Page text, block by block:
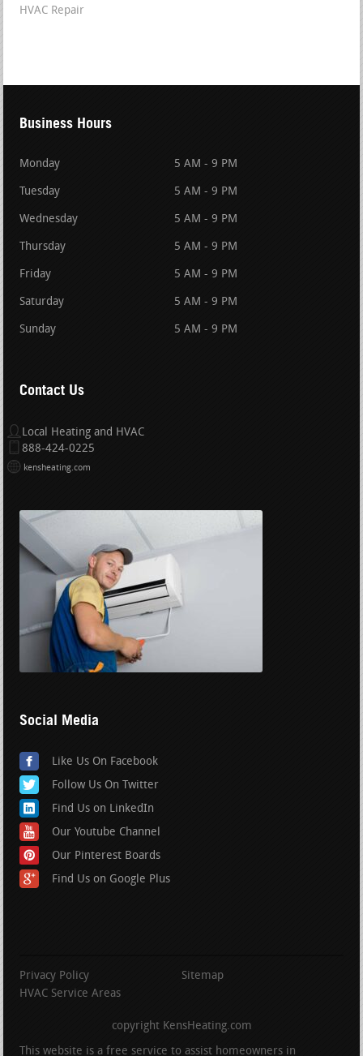
HVAC Repair
Business Hours
Monday 5 AM - 9 PM
Tuesday 5 AM - 9 PM
Wednesday 5 AM - 9 PM
Thursday 5 AM - 9 PM
Friday 5 AM - 9 PM
Saturday 5 AM - 9 PM
Sunday 5 AM - 9 PM
Contact Us
Local Heating and HVAC
888-424-0225
kensheating.com
Social Media
Like Us On Facebook
Follow Us On Twitter
Find Us on LinkedIn
Our Youtube Channel
Our Pinterest Boards
Find Us on Google Plus
Privacy Policy
Sitemap
HVAC Service Areas
copyright KensHeating.com
This website is a free service to assist homeowners in